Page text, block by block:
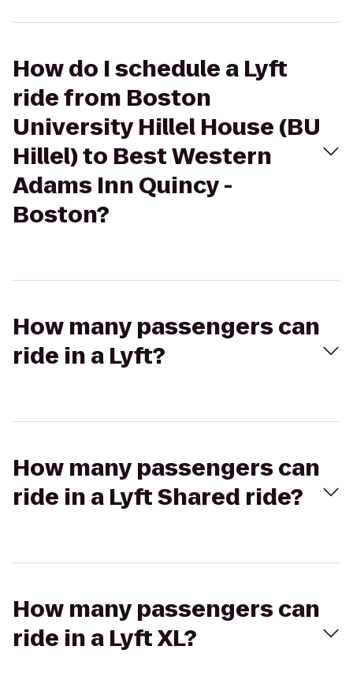
How do I schedule a Lyft
ride from Boston
University Hillel House (BU
Hillel) to Best Western
Adams Inn Quincy -
Boston?
How many passengers can
ride in a Lyft?
How many passengers can
ride in a Lyft Shared ride?
How many passengers can
ride in a Lyft XL?